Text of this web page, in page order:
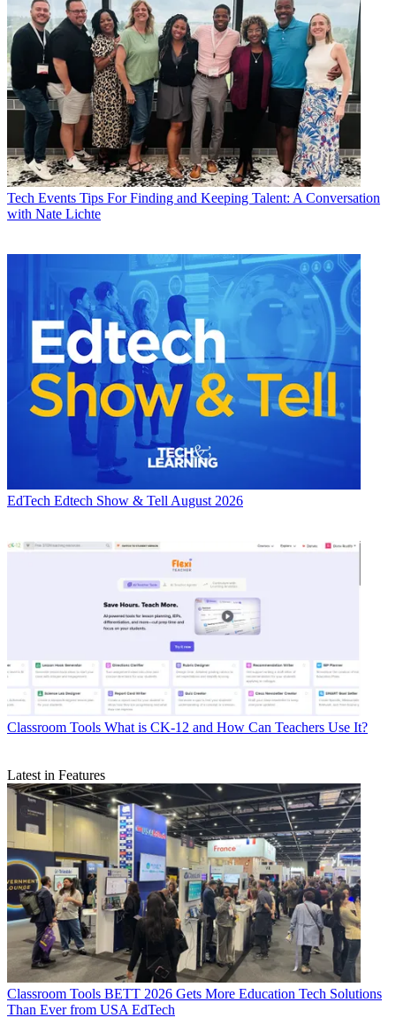
Tech Events Tips For Finding and Keeping Talent: A Conversation
with Nate Lichte
EdTech Edtech Show & Tell August 2026
Classroom Tools What is CK-12 and How Can Teachers Use It?
Latest in Features
Classroom Tools BETT 2026 Gets More Education Tech Solutions
Than Ever from USA EdTech